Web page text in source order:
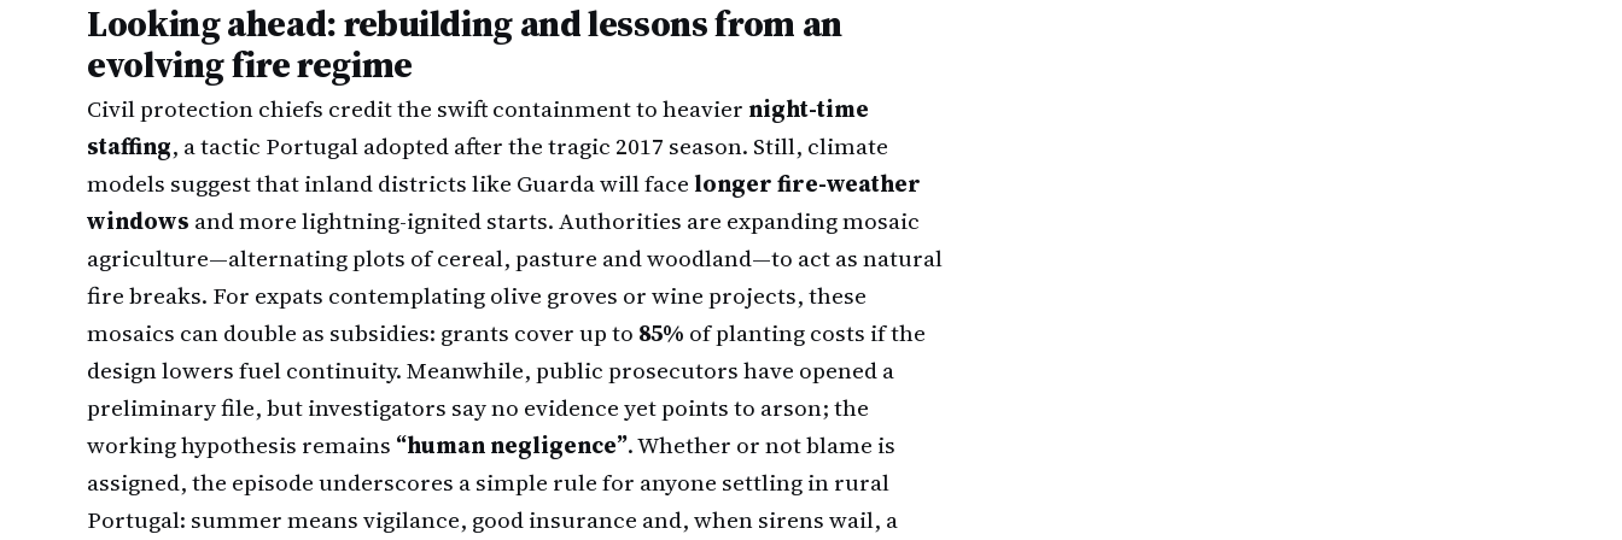
Looking ahead: rebuilding and lessons from an
evolving fire regime
Civil protection chiefs credit the swift containment to heavier night-time
staffing, a tactic Portugal adopted after the tragic 2017 season. Still, climate
models suggest that inland districts like Guarda will face longer fire-weather
windows and more lightning-ignited starts. Authorities are expanding mosaic
agriculture—alternating plots of cereal, pasture and woodland—to act as natural
fire breaks. For expats contemplating olive groves or wine projects, these
mosaics can double as subsidies: grants cover up to 85% of planting costs if the
design lowers fuel continuity. Meanwhile, public prosecutors have opened a
preliminary file, but investigators say no evidence yet points to arson; the
working hypothesis remains “human negligence”. Whether or not blame is
assigned, the episode underscores a simple rule for anyone settling in rural
Portugal: summer means vigilance, good insurance and, when sirens wail, a